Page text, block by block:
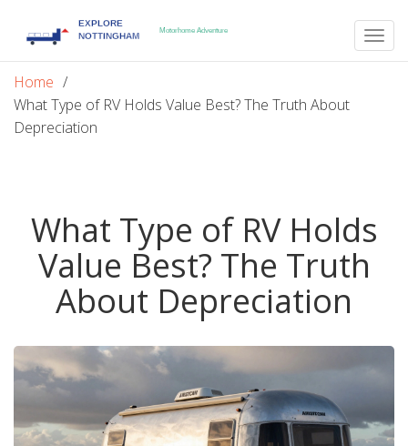
Home
What Type of RV Holds Value Best? The Truth About
Depreciation
What Type of RV Holds
Value Best? The Truth
About Depreciation